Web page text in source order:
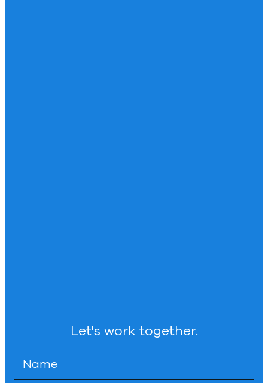
Let's work together.
Name